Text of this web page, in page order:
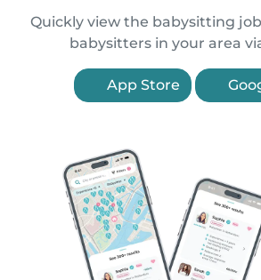
Quickly view the babysitting
babysitters in your area
App Store